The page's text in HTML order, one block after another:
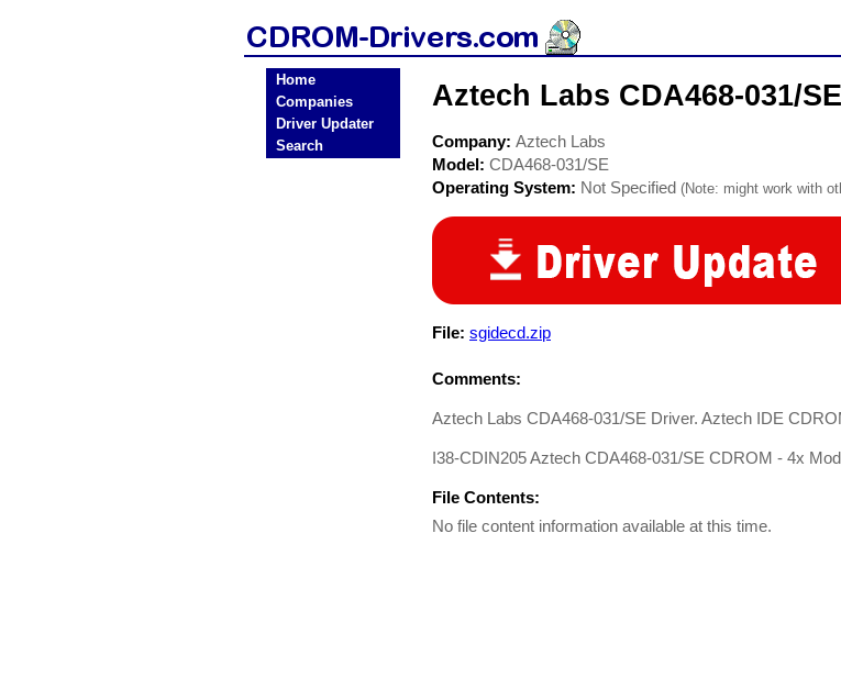
Home
Companies
Driver Updater
Search
Aztech Labs CDA468-031/
Company: Aztech Labs
Model: CDA468-031/SE
Operating System: Not Specified (Note: might work with
File: sgidecd.zip
Comments:
Aztech Labs CDA468-031/SE Driver. Aztech IDE
I38-CDIN205 Aztech CDA468-031/SE CDROM - 4x
File Contents:
No file content information available at this time.